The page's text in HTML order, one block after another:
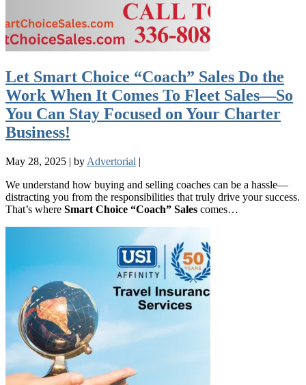
Let Smart Choice “Coach” Sales Do the
Work When It Comes To Fleet Sales—So
You Can Stay Focused on Your Charter
Business!
May 28, 2025 | by Advertorial |
We understand how buying and selling coaches can be a hassle—
distracting you from the responsibilities that truly drive your success.
That’s where Smart Choice “Coach” Sales comes…